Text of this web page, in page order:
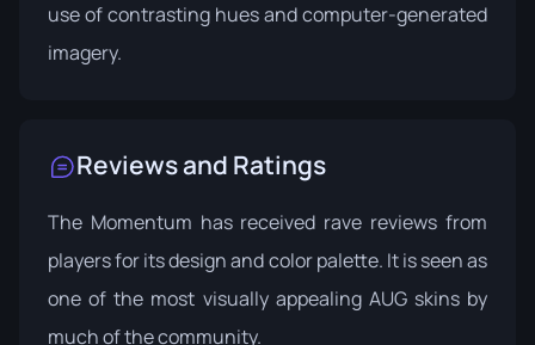
use of contrasting hues and computer-generated
imagery.
Reviews and Ratings
The Momentum has received rave reviews from
players for its design and color palette. It is seen as
one of the most visually appealing AUG skins by
much of the community.